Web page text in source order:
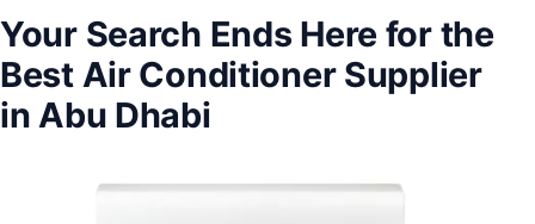
Your Search Ends Here for the
Best Air Conditioner Supplier
in Abu Dhabi